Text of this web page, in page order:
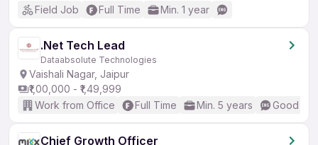
Field Job
Full Time Min. 1 year
.Net Tech Lead
Dataabsolute Technologies
Vaishali Nagar, Jaipur
₹1,00,000 - ₹1,49,999
Work from Office
Full Time Min. 5 years Good
Chief Growth Officer